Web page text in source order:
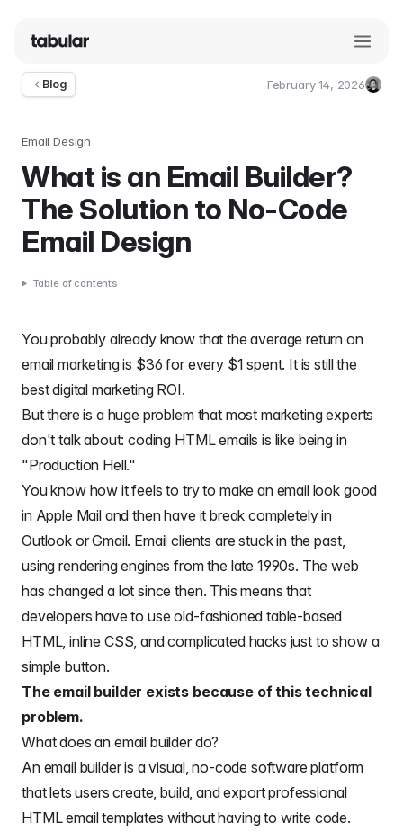
Blog
February 14, 2026
Email Design
What is an Email Builder?
The Solution to No-Code
Email Design
Table of contents
You probably already know that the average return on
email marketing is $36 for every $1 spent. It is still the
best digital marketing ROI.
But there is a huge problem that most marketing experts
don't talk about:coding HTML emails is like being in
"Production Hell."
You know how it feels to try to make an email look good
in Apple Mail and then have it break completely in
Outlook or Gmail. Email clients are stuck in the past,
using rendering engines from the late 1990s. The web
has changed a lot since then. This means that
developers have to use old-fashioned table-based
HTML, inline CSS, and complicated hacks just to show a
simple button.
The email builder exists because of this technical
problem.
What does an email builder do?
An email builder is a visual, no-code software platform
that lets users create, build, and export professional
HTML email templates without having to write code.